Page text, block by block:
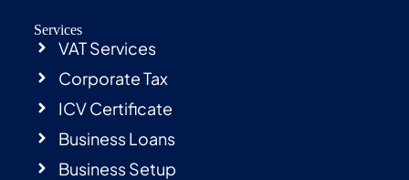
Services
VAT Services
Corporate Tax
ICV Certificate
Business Loans
Business Setup